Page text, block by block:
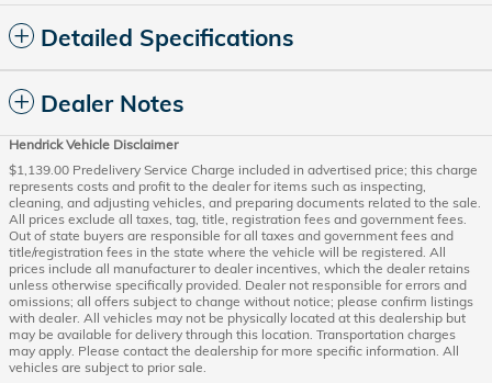
Detailed Specifications
Dealer Notes
Hendrick Vehicle Disclaimer
$1,139.00 Predelivery Service Charge included in advertised price; this charge
represents costs and profit to the dealer for items such as inspecting,
cleaning, and adjusting vehicles, and preparing documents related to the sale.
All prices exclude all taxes, tag, title, registration fees and government fees.
Out of state buyers are responsible for all taxes and government fees and
title/registration fees in the state where the vehicle will be registered. All
prices include all manufacturer to dealer incentives, which the dealer retains
unless otherwise specifically provided. Dealer not responsible for errors and
omissions; all offers subject to change without notice; please confirm listings
with dealer. All vehicles may not be physically located at this dealership but
may be available for delivery through this location. Transportation charges
may apply. Please contact the dealership for more specific information. All
vehicles are subject to prior sale.